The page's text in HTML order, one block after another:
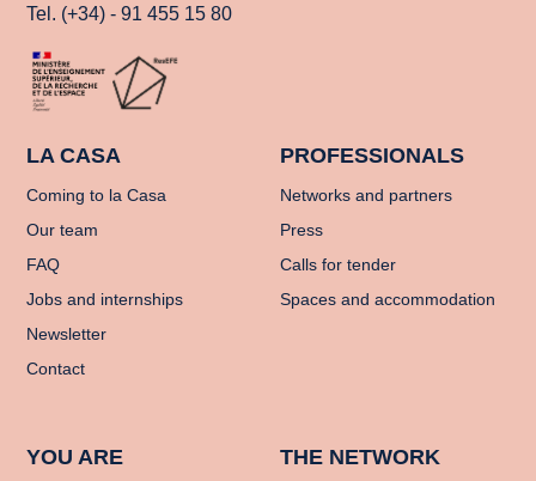
Tel. (+34) - 91 455 15 80
LA CASA
Coming to la Casa
Our team
FAQ
Jobs and internships
Newsletter
Contact
PROFESSIONALS
Networks and partners
Press
Calls for tender
Spaces and accommodation
YOU ARE THE NETWORK